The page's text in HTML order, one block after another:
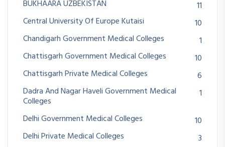
BUKHAARA UZBEKISTAN
11
Central University Of Europe Kutaisi
10
Chandigarh Government Medical Colleges
1
Chattisgarh Government Medical Colleges
10
Chattisgarh Private Medical Colleges
6
Dadra And Nagar Haveli Government Medical
Colleges
1
Delhi Government Medical Colleges
10
Delhi Private Medical Colleges
3